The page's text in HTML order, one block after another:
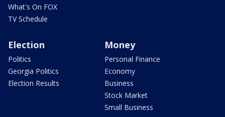
What's On FOX
TV Schedule
Election
Politics
Georgia Politics
Election Results
Money
Personal Finance
Economy
Business
Stock Market
Small Business